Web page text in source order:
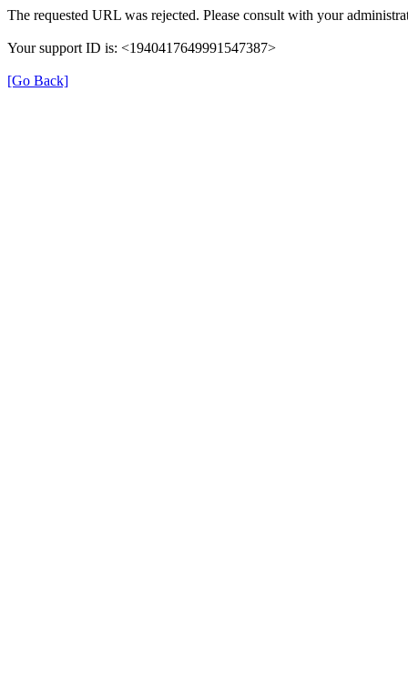
The requested URL was rejected. Please consult with your
Your support ID is: <1940417649991547387>
[Go Back]